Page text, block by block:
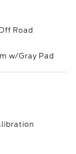
Road
w/Gray Pad